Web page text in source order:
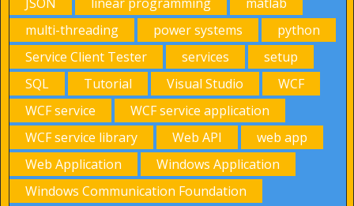
multi-threading
power systems
python
Service Client Tester
services
setup
SQL
Tutorial Visual Studio
WCF
WCF service
WCF service application
WCF service library
Web API
web app
Web Application
Windows Application
Windows Communication Foundation